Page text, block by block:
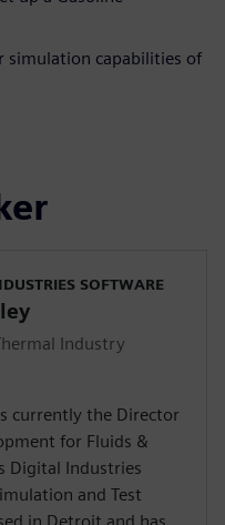
simulation capabilities of
SOFTWARE
Industry
currently the Director
for Fluids &
Digital Industries
and Test
in Detroit and has